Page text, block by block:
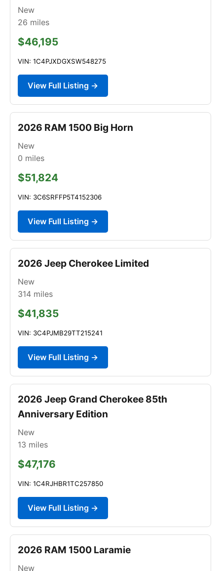
New
26 miles
$46,195
VIN: 1C4PJXDGXSW548275
View Full Listing →
2026 RAM 1500 Big Horn
New
0 miles
$51,824
VIN: 3C6SRFFP5T4152306
View Full Listing →
2026 Jeep Cherokee Limited
New
314 miles
$41,835
VIN: 3C4PJMB29TT215241
View Full Listing →
2026 Jeep Grand Cherokee 85th
Anniversary Edition
New
13 miles
$47,176
VIN: 1C4RJHBR1TC257850
View Full Listing →
2026 RAM 1500 Laramie
New